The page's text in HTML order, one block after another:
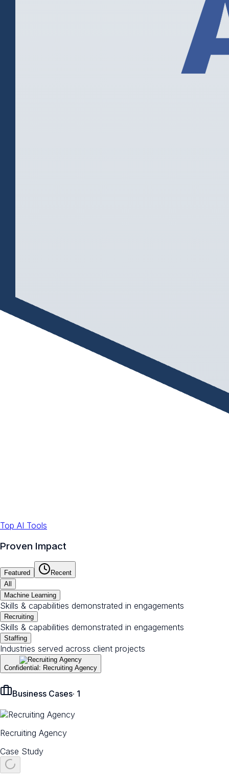
Top AI Tools
Proven Impact
Featured
Recent
All
Machine Learning
Skills & capabilities demonstrated in engagements
Recruiting
Skills & capabilities demonstrated in engagements
Staffing
Industries served across client projects
Confidential: Recruiting Agency
Business Cases· 1
Recruiting Agency
Case Study